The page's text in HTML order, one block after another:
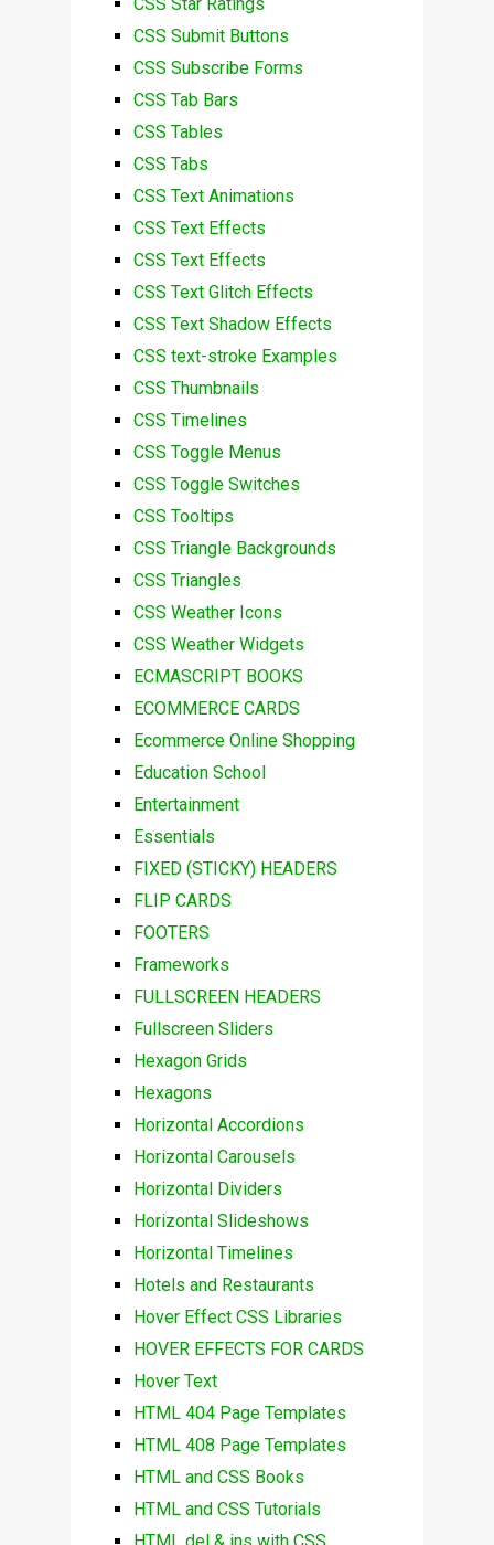
CSS Submit Buttons
CSS Subscribe Forms
CSS Tab Bars
CSS Tables
CSS Tabs
CSS Text Animations
CSS Text Effects
CSS Text Effects
CSS Text Glitch Effects
CSS Text Shadow Effects
CSS text-stroke Examples
CSS Thumbnails
CSS Timelines
CSS Toggle Menus
CSS Toggle Switches
CSS Tooltips
CSS Triangle Backgrounds
CSS Triangles
CSS Weather Icons
CSS Weather Widgets
ECMASCRIPT BOOKS
ECOMMERCE CARDS
Ecommerce Online Shopping
Education School
Entertainment
Essentials
FIXED (STICKY) HEADERS
FLIP CARDS
FOOTERS
Frameworks
FULLSCREEN HEADERS
Fullscreen Sliders
Hexagon Grids
Hexagons
Horizontal Accordions
Horizontal Carousels
Horizontal Dividers
Horizontal Slideshows
Horizontal Timelines
Hotels and Restaurants
Hover Effect CSS Libraries
HOVER EFFECTS FOR CARDS
Hover Text
HTML 404 Page Templates
HTML 408 Page Templates
HTML and CSS Books
HTML and CSS Tutorials